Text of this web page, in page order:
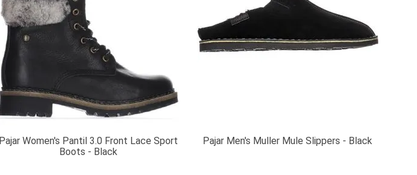
Pajar Women's Pantil 3.0 Front Lace Sport
Boots - Black
Pajar Men's Muller Mule Slippers - Black